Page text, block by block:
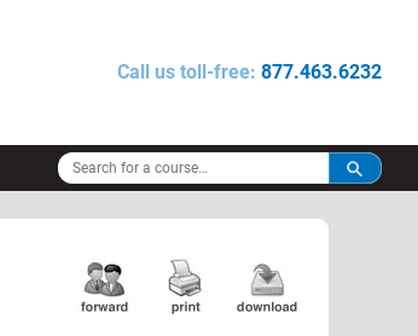
Call us toll-free: 877.463.6232